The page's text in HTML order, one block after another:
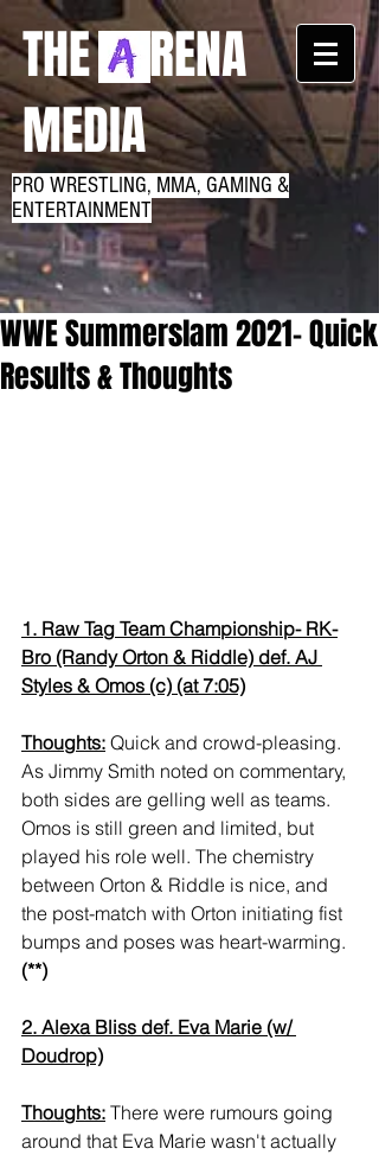
THE RENA
MEDIA
PRO WRESTLING, MMA, GAMING &
ENTERTAINMENT
WWE Summerslam 2021- Quick
Results & Thoughts
1. Raw Tag Team Championship- RK-
Bro (Randy Orton & Riddle) def. AJ
Styles & Omos (c) (at 7:05)
Thoughts: Quick and crowd-pleasing.
As Jimmy Smith noted on commentary,
both sides are gelling well as teams.
Omos is still green and limited, but
played his role well. The chemistry
between Orton & Riddle is nice, and
the post-match with Orton initiating fist
bumps and poses was heart-warming.
(**)
2. Alexa Bliss def. Eva Marie (w/
Doudrop)
Thoughts: There were rumours going
around that Eva Marie wasn't actually